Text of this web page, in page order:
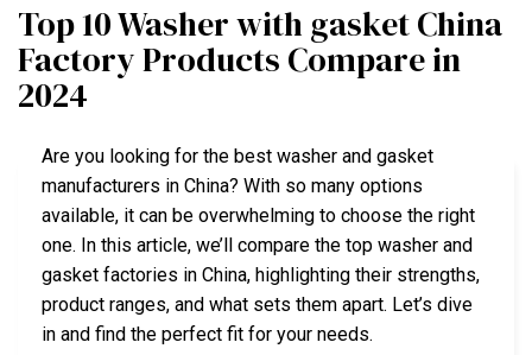
Top 10 Washer with gasket China
Factory Products Compare in
2024
Are you looking for the best washer and gasket
manufacturers in China? With so many options
available, it can be overwhelming to choose the right
one. In this article, we’ll compare the top washer and
gasket factories in China, highlighting their strengths,
product ranges, and what sets them apart. Let’s dive
in and find the perfect fit for your needs.